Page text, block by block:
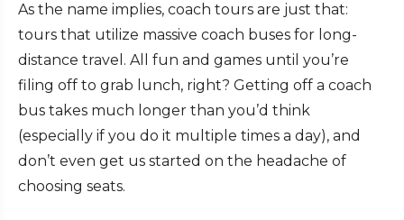
As the name implies, coach tours are just that:
tours that utilize massive coach buses for long-
distance travel. All fun and games until you’re
filing off to grab lunch, right? Getting off a coach
bus takes much longer than you’d think
(especially if you do it multiple times a day), and
don’t even get us started on the headache of
choosing seats.